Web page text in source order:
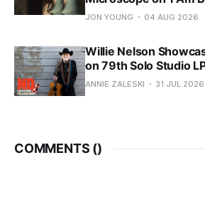
JON YOUNG 04 AUG 2026
Willie Nelson
on 79th Solo Studio
ANNIE ZALESKI 31 JUL 2026
COMMENTS ()